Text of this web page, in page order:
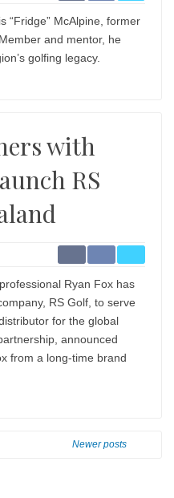
“Fridge” McAlpine, former
and mentor, he
golfing legacy.
with
RS
Ryan Fox has
RS Golf, to serve
for the global
announced
from a long-time brand
Newer posts